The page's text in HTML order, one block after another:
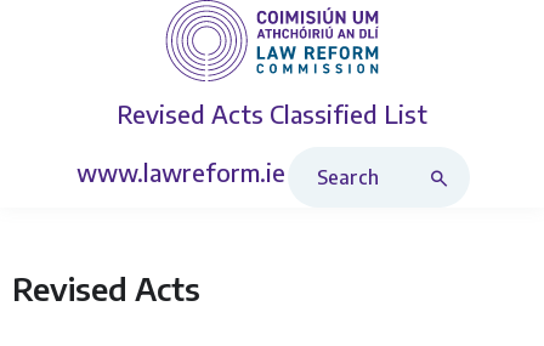
Revised Acts Classified List
www.lawreform.ie
Revised Acts